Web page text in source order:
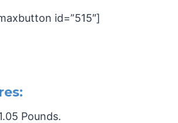
id=”515″]
Pounds.